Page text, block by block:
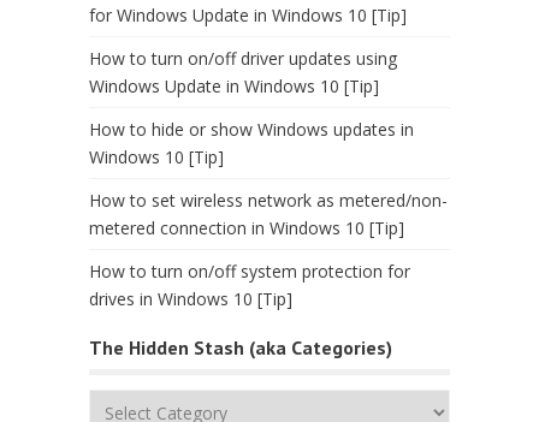
for Windows Update in Windows 10 [Tip]
How to turn on/off driver updates using
Windows Update in Windows 10 [Tip]
How to hide or show Windows updates in
Windows 10 [Tip]
How to set wireless network as metered/non-
metered connection in Windows 10 [Tip]
How to turn on/off system protection for
drives in Windows 10 [Tip]
The Hidden Stash (aka Categories)